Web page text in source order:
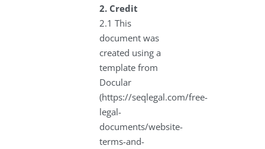
2. Credit
2.1 This
document was
created using a
template from
Docular
(https://seqlegal.com/free-
legal-
documents/website-
terms-and-